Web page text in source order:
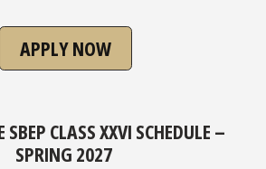
APPLY NOW
CLASS XXVI SCHEDULE –
SPRING 2027